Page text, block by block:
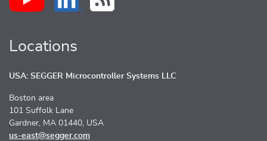
Locations
USA: SEGGER Microcontroller Systems LLC
Boston area
101 Suffolk Lane
Gardner, MA 01440, USA
us-east@segger.com